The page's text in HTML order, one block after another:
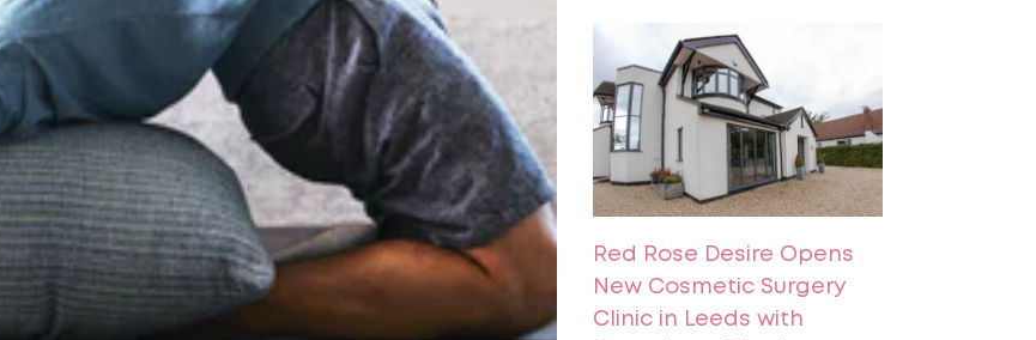
Red Rose Desire Opens
New Cosmetic Surgery
Clinic in Leeds with